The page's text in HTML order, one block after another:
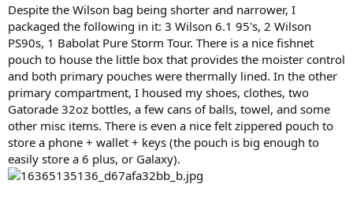
Despite the Wilson bag being shorter and narrower, I
packaged the following in it: 3 Wilson 6.1 95's, 2 Wilson
PS90s, 1 Babolat Pure Storm Tour. There is a nice fishnet
pouch to house the little box that provides the moister control
and both primary pouches were thermally lined. In the other
primary compartment, I housed my shoes, clothes, two
Gatorade 32oz bottles, a few cans of balls, towel, and some
other misc items. There is even a nice felt zippered pouch to
store a phone + wallet + keys (the pouch is big enough to
easily store a 6 plus, or Galaxy).